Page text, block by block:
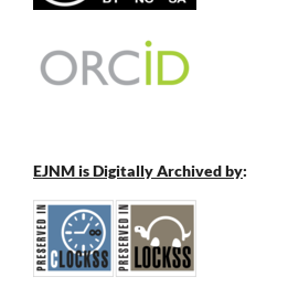
EJNM is Digitally Archived by: